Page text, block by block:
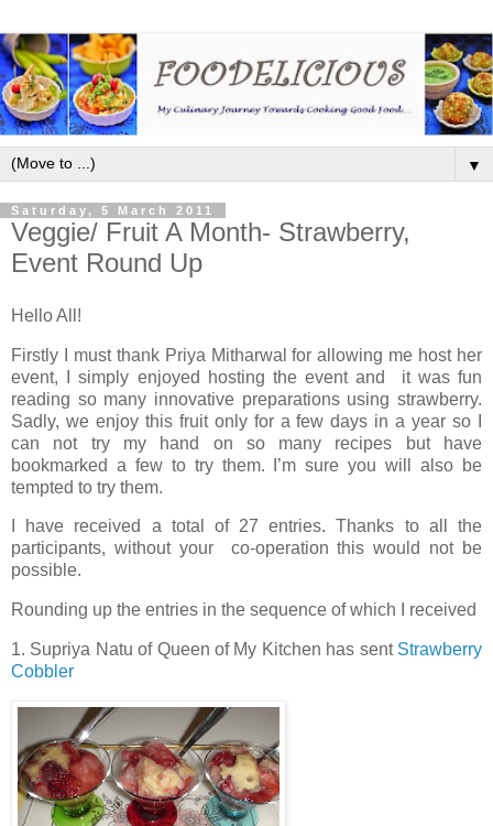
▼
Saturday, 5 March 2011
Veggie/ Fruit A Month- Strawberry,
Event Round Up
Hello All!
Firstly I must thank Priya Mitharwal for allowing me host her
event, I simply enjoyed hosting the event and it was fun
reading so many innovative preparations using strawberry.
Sadly, we enjoy this fruit only for a few days in a year so I
can not try my hand on so many recipes but have
bookmarked a few to try them. I’m sure you will also be
tempted to try them.
I have received a total of 27 entries. Thanks to all the
participants, without your co-operation this would not be
possible.
Rounding up the entries in the sequence of which I received
1. Supriya Natu of Queen of My Kitchen has sent Strawberry
Cobbler